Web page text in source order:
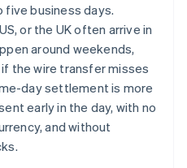
business days.
or the UK often arrive in
around weekends,
the wire transfer misses
day settlement is more
early in the day, with no
and without